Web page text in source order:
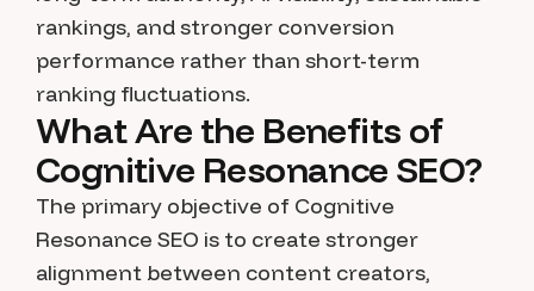
rankings, and stronger conversion
performance rather than short-term
ranking fluctuations.
What Are the Benefits of
Cognitive Resonance SEO?
The primary objective of Cognitive
Resonance SEO is to create stronger
alignment between content creators,